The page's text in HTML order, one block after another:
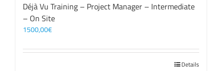
Déjà Vu Training – Project Manager – Intermediate
– On Site
1500,00€
Details